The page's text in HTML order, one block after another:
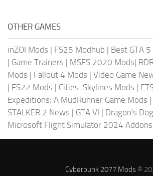
OTHER GAMES
inZOI Mods | FS25 Modhub | Best GTA
| Game Trainers | MSFS 2020 Mods|
Mods | Fallout 4 Mods | Video Game
| FS22 Mods | Cities: Skylines Mods |
Expeditions: A MudRunner Game Mods |
STALKER 2 News | GTA VI | Dragon's
Microsoft Flight Simulator 2024 Addons
Cyberpunk 2077 Mods©